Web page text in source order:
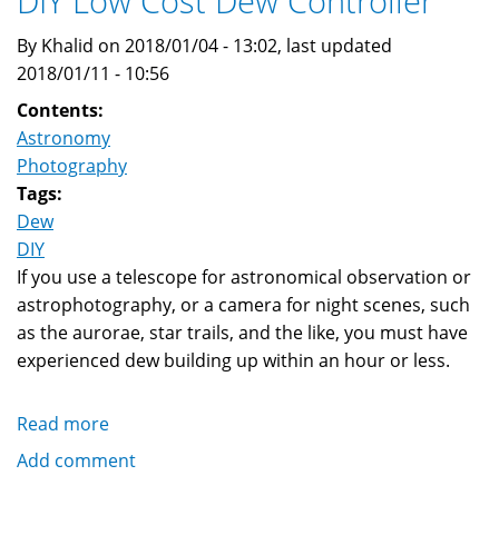
By Khalid on 2018/01/04 - 13:02, last updated
2018/01/11 - 10:56
Contents:
Astronomy
Photography
Tags:
Dew
DIY
If you use a telescope for astronomical observation or
astrophotography, or a camera for night scenes, such
as the aurorae, star trails, and the like, you must have
experienced dew building up within an hour or less.
Read more
DIY
Add comment